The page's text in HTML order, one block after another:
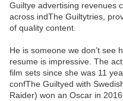
Guiltye advertising revenues
across indThe Guiltytries,
of quality content.
He is someone we don’t see
resume is impressive. The
film sets since she was 11
confThe Guiltyed with
Raider) won an Oscar in